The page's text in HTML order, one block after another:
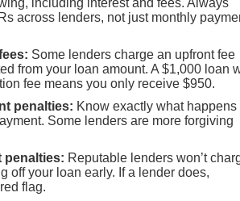
across lenders, not just monthly
Some lenders charge an upfront fee
from your loan amount. A $1,000 loan
fee means you only receive $950.
penalties: Know exactly what happens
Some lenders are more forgiving
penalties: Reputable lenders won’t
off your loan early. If a lender does,
flag.